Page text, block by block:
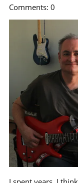
Comments: 0